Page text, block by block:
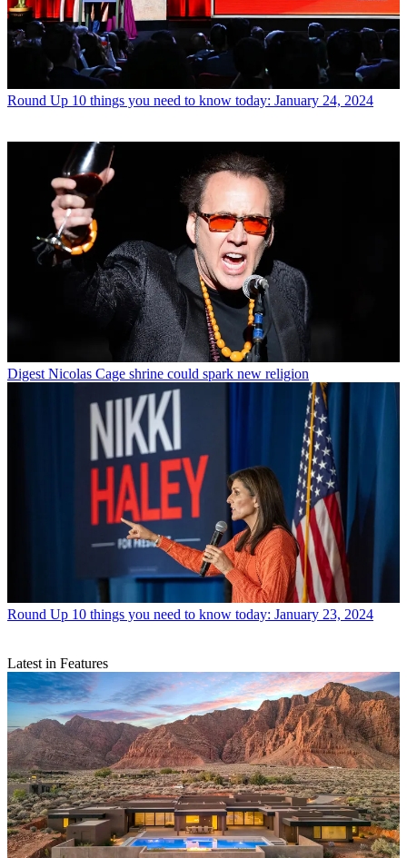
Round Up 10 things you need to know today: January 24, 2024
Digest Nicolas Cage shrine could spark new religion
Round Up 10 things you need to know today: January 23, 2024
Latest in Features